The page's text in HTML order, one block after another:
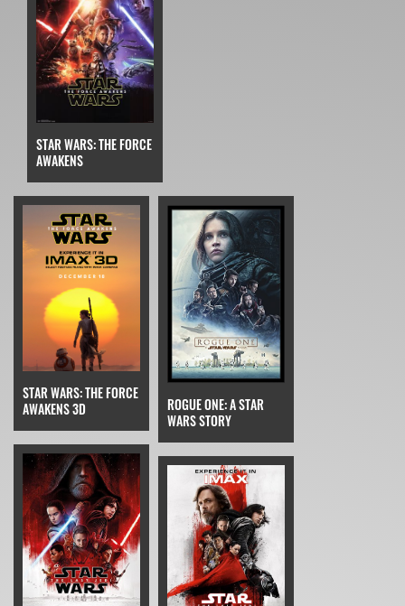
STAR WARS: THE FORCE
AWAKENS
STAR WARS: THE FORCE
AWAKENS 3D
ROGUE ONE: A STAR
WARS STORY